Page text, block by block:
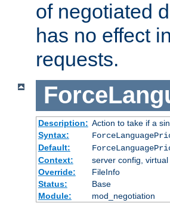
of negotiated
has no effect
requests.
Description: Action to take if a
Syntax:
Default:
Context:
server config,
Override:
FileInfo
Status:
Base
Module:
mod_negotiation